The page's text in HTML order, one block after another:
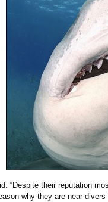
“Despite their reputation
why they are near